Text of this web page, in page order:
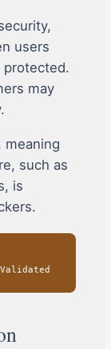
users
protected.
may
meaning
such as
is